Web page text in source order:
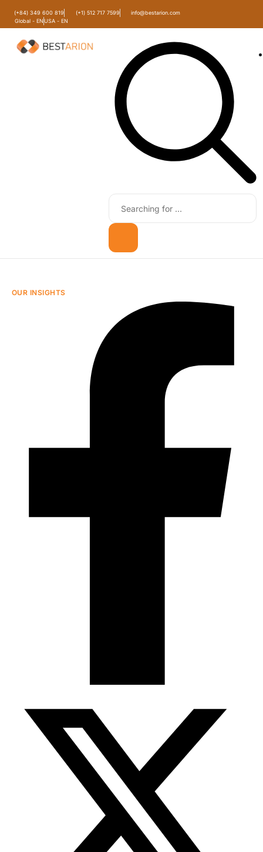
(+84) 349 600 819 (+1) 512 717 7599
info@bestarion.com
Global - ENUSA - EN
OUR INSIGHTS